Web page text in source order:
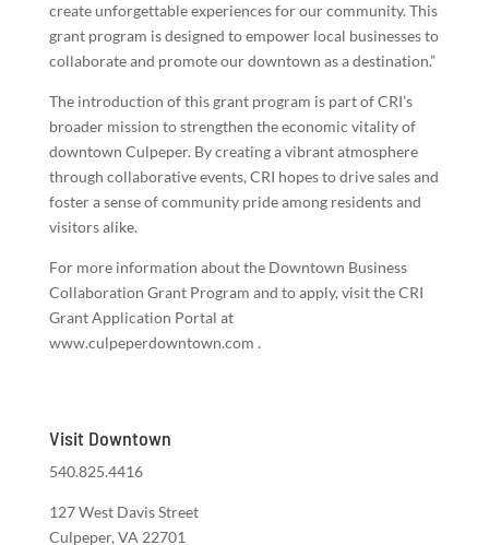
create unforgettable experiences for our community. This
grant program is designed to empower local businesses to
collaborate and promote our downtown as a destination.”
The introduction of this grant program is part of CRI’s
broader mission to strengthen the economic vitality of
downtown Culpeper. By creating a vibrant atmosphere
through collaborative events, CRI hopes to drive sales and
foster a sense of community pride among residents and
visitors alike.
For more information about the Downtown Business
Collaboration Grant Program and to apply, visit the CRI
Grant Application Portal at
www.culpeperdowntown.com .
Visit Downtown
540.825.4416
127 West Davis Street
Culpeper, VA 22701